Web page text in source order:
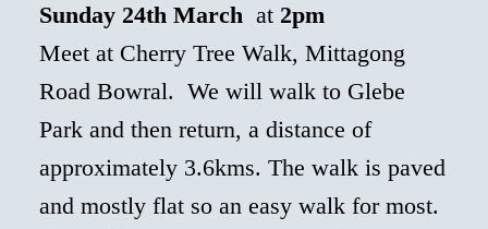
Sunday 24th Marchat 2pm
Meet at Cherry Tree Walk, Mittagong
Road Bowral. We will walk to Glebe
Park and then return, a distance of
approximately 3.6kms. The walk is paved
and mostly flat so an easy walk for most.